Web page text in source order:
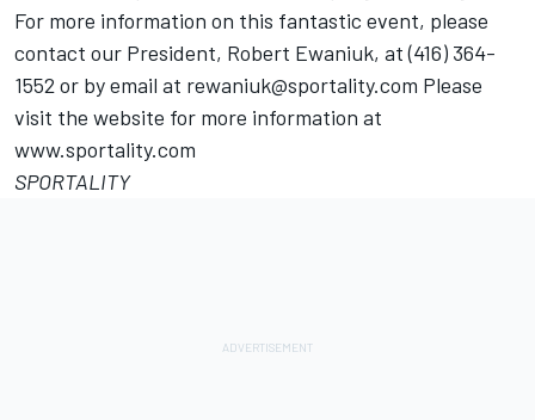
For more information on this fantastic event, please
contact our President, Robert Ewaniuk, at (416) 364-
1552 or by email at rewaniuk@sportality.com Please
visit the website for more information at
www.sportality.com
SPORTALITY